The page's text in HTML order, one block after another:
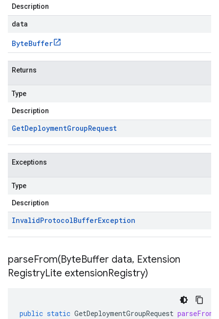
Description
data
ByteBuffer
Returns
Type
Description
GetDeploymentGroupRequest
Exceptions
Type
Description
InvalidProtocolBufferException
parseFrom(ByteBuffer data, Extension
RegistryLite extensionRegistry)
public static GetDeploymentGroupRequest parseFrom